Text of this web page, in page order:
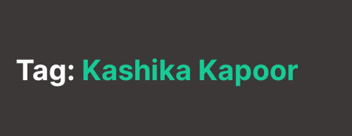
Tag: Kashika Kapoor